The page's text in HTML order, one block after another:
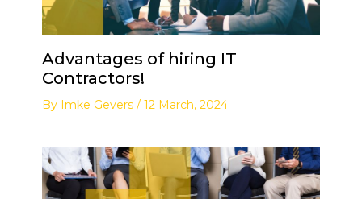
Advantages of hiring IT
Contractors!
By Imke Gevers / 12 March, 2024